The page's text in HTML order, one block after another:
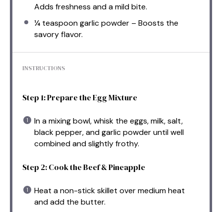
Adds freshness and a mild bite.
¼ teaspoongarlic powder – Boosts the
savory flavor.
INSTRUCTIONS
Step 1: Prepare the Egg Mixture
In a mixing bowl, whisk the eggs, milk, salt,
black pepper, and garlic powder until well
combined and slightly frothy.
Step 2: Cook the Beef & Pineapple
Heat a non-stick skillet over medium heat
and add the butter.